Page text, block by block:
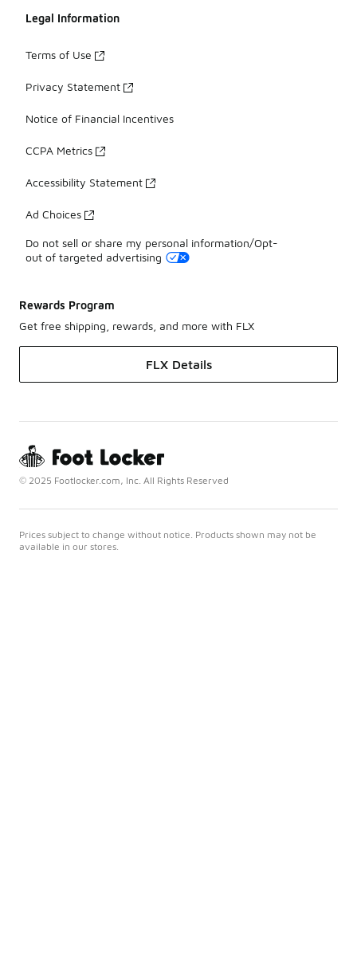
Legal Information
Terms of Use
Privacy Statement
Notice of Financial Incentives
CCPA Metrics
Accessibility Statement
Ad Choices
Do not sell or share my personal information/Opt-
out of targeted advertising
Rewards Program
Get free shipping, rewards, and more with FLX
FLX Details
© 2025 Footlocker.com, Inc. All Rights Reserved
Prices subject to change without notice. Products shown may not be
available in our stores.